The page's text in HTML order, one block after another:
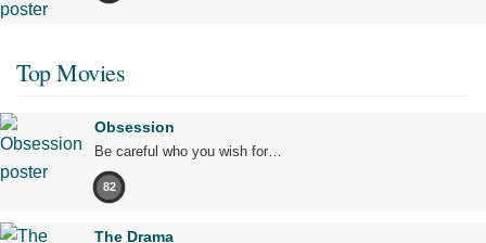
Top Movies
Obsession
Be careful who you wish for…
82
The Drama